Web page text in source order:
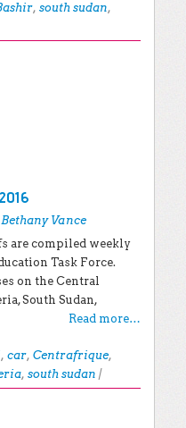
, south sudan,
Bethany Vance
are compiled weekly
Task Force.
on the Central
South Sudan,
Read more…
, car, Centrafrique,
, south sudan |